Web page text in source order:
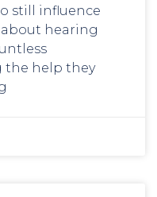
still influence
hearing
the help they